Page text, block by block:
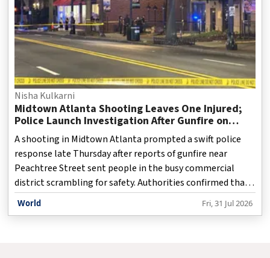
Nisha Kulkarni
Midtown Atlanta Shooting Leaves One Injured;
Police Launch Investigation After Gunfire on
Peachtree Street
A shooting in Midtown Atlanta prompted a swift police
response late Thursday after reports of gunfire near
Peachtree Street sent people in the busy commercial
district scrambling for safety. Authorities confirmed that
one person was injured in the incident and was alert and
conscious when first responders reached the scene.
World Fri, 31 Jul 2026